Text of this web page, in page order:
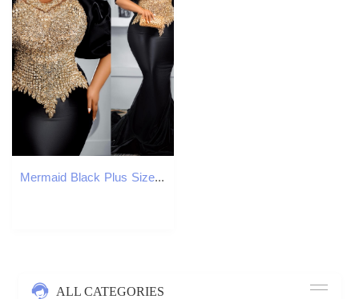
Mermaid Black Plus Size Prom Dresses 2025B Beaded Crystals Satin With A Wrap Evening Formal Party Second Birthday Engagement Gowns Dress For Special O
ALL CATEGORIES